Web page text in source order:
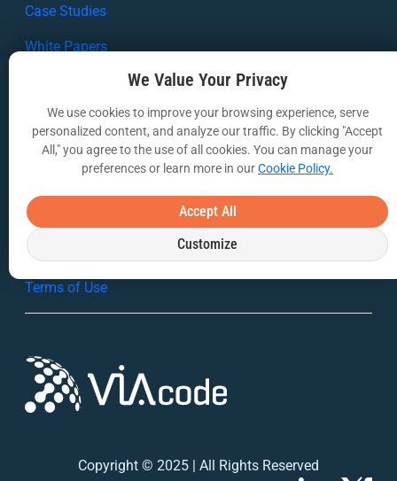
Case Studies
White Papers
VIA Insights Blog
COMPANY
Contact Us
Privacy Policy
Terms of Use
Copyright © 2025 | All Rights Reserved
We Value Your Privacy
We use cookies to improve your browsing experience, serve
personalized content, and analyze our traffic. By clicking "Accept
All," you agree to the use of all cookies. You can manage your
preferences or learn more in ourCookie Policy.
Accept All
Customize